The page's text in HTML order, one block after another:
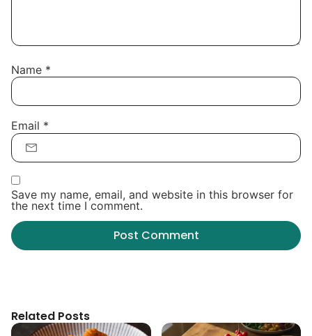
Name *
Email *
Save my name, email, and website in this browser for
the next time I comment.
Related Posts